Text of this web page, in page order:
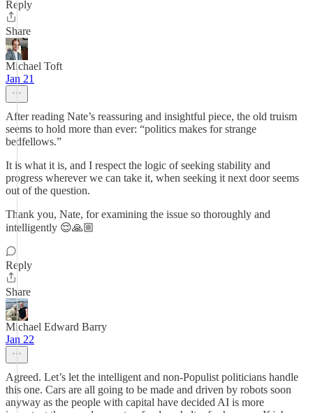
Reply
Share
Michael Toft
Jan 21
After reading Nate’s reassuring and insightful piece, the old truism
seems to hold more than ever: “politics makes for strange
bedfellows.”
It is what it is, and I respect the logic of seeking stability and
progress wherever we can take it, when seeking it next door seems
out of the question.
Thank you, Nate, for examining the issue so thoroughly and
intelligently 😌🙏🏼
Reply
Share
Michael Edward Barry
Jan 22
Agreed. Let’s let the intelligent and non-Populist politicians handle
this one. Cars are all going to be made and driven by robots soon
anyway as the people with capital have decided AI is more